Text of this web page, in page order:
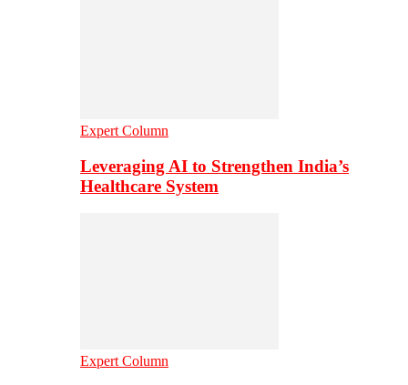
Expert Column
Leveraging AI to Strengthen India’s
Healthcare System
Expert Column